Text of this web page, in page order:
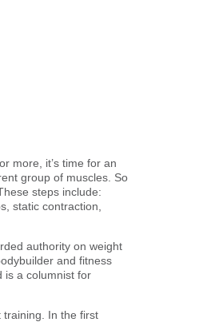
more, it’s time for an
group of muscles. So
steps include:
static contraction,
authority on weight
and fitness
is a columnist for
training. In the first